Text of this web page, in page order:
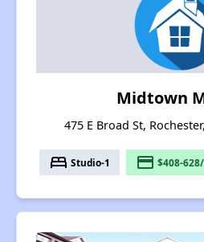
Midtown
475 E Broad St,
bed Studio-1 payment $408-